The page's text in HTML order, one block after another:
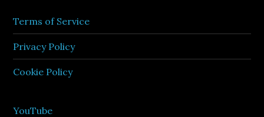
Terms of Service
Privacy Policy
Cookie Policy
YouTube